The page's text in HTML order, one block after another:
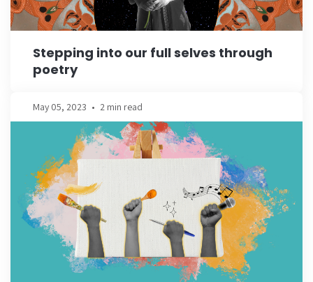
Stepping into our full selves through
poetry
May 05, 2023 • 2 min read